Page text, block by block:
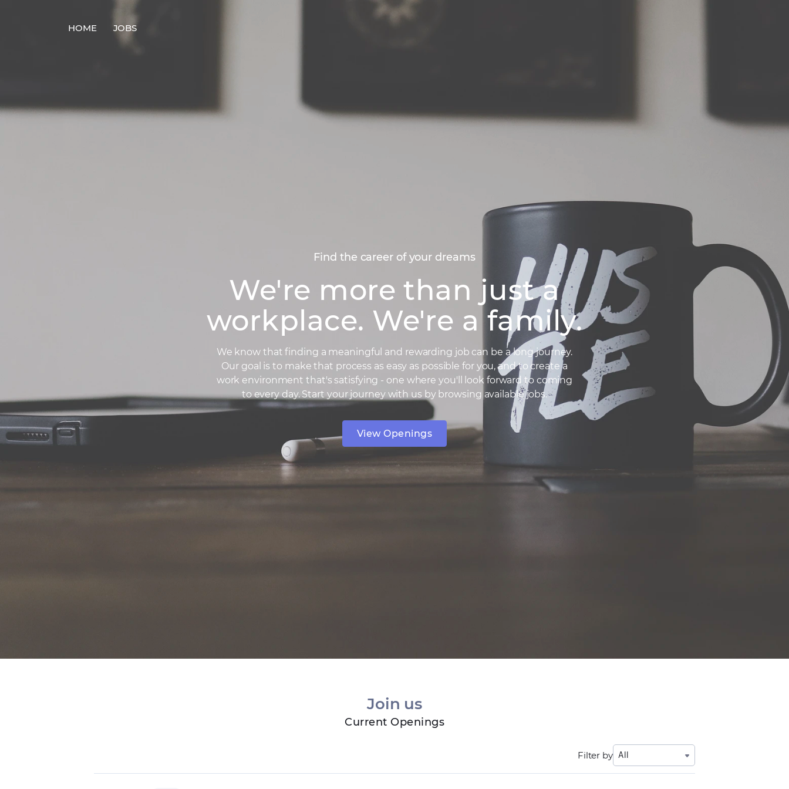
HOME JOBS
Find the career of your dreams
We're more than just a
workplace. We're a family.
We know that finding a meaningful and rewarding job can be a long journey.
Our goal is to make that process as easy as possible for you, and to create a
work environment that's satisfying - one where you'll look forward to coming
to every day. Start your journey with us by browsing available jobs.
View Openings
Join us
Current Openings
Filter by All